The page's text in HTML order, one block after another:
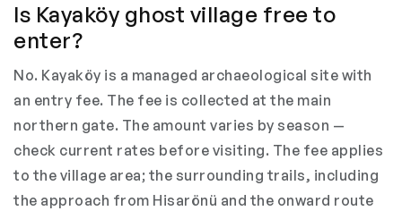
Is Kayaköy ghost village free to
enter?
No. Kayaköy is a managed archaeological site with
an entry fee. The fee is collected at the main
northern gate. The amount varies by season —
check current rates before visiting. The fee applies
to the village area; the surrounding trails, including
the approach from Hisarönü and the onward route